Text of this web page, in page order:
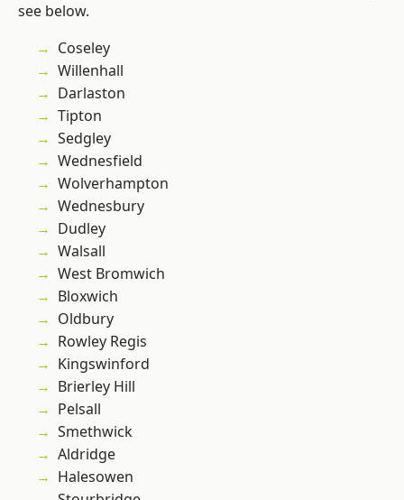
see below.
Coseley
Willenhall
Darlaston
Tipton
Sedgley
Wednesfield
Wolverhampton
Wednesbury
Dudley
Walsall
West Bromwich
Bloxwich
Oldbury
Rowley Regis
Kingswinford
Brierley Hill
Pelsall
Smethwick
Aldridge
Halesowen